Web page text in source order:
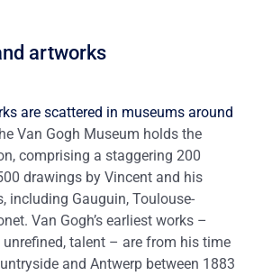
artworks
are scattered in museums around
Van Gogh Museum holds the
comprising a staggering 200
drawings by Vincent and his
including Gauguin, Toulouse-
Van Gogh’s earliest works ­­–
talent – are from his time
and Antwerp between 1883